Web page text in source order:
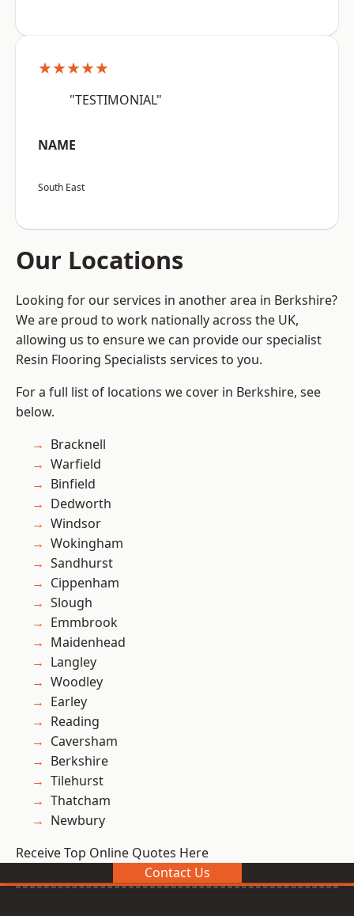
★★★★★
"TESTIMONIAL"
NAME
South East
Our Locations
Looking for our services in another area in Berkshire?
We are proud to work nationally across the UK,
allowing us to ensure we can provide our specialist
Resin Flooring Specialists services to you.
For a full list of locations we cover in Berkshire, see
below.
Bracknell
Warfield
Binfield
Dedworth
Windsor
Wokingham
Sandhurst
Cippenham
Slough
Emmbrook
Maidenhead
Langley
Woodley
Earley
Reading
Caversham
Berkshire
Tilehurst
Thatcham
Newbury
Receive Top Online Quotes Here
Contact Us